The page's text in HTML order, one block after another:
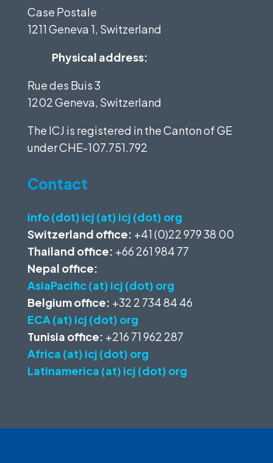
Case Postale
1211 Geneva 1, Switzerland
Physical address:
Rue des Buis 3
1202 Geneva, Switzerland
The ICJ is registered in the Canton of GE
underCHE-107.751.792
Contact
info (dot) icj (at) icj (dot) org
Switzerland office: +41 (0)22 979 38 00
Thailand office: +66 261 984 77
Nepal office:
AsiaPacific (at) icj (dot) org
Belgium office: +32 2 734 84 46
ECA (at) icj (dot) org
Tunisia office: +216 71 962 287
Africa (at) icj (dot) org
Latinamerica (at) icj (dot) org